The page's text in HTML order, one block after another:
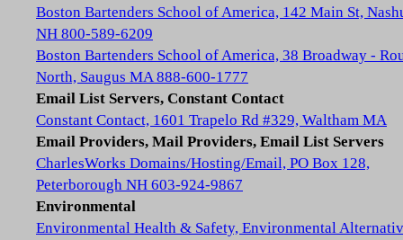
Boston Bartenders School of America, 142 Main St,
NH 800-589-6209
Boston Bartenders School of America, 38 Broadway -
North, Saugus MA 888-600-1777
Email List Servers, Constant Contact
Constant Contact, 1601 Trapelo Rd #329, Waltham MA
Email Providers, Mail Providers, Email List Servers
CharlesWorks Domains/Hosting/Email, PO Box 128,
Peterborough NH 603-924-9867
Environmental
Environmental Health & Safety, Environmental